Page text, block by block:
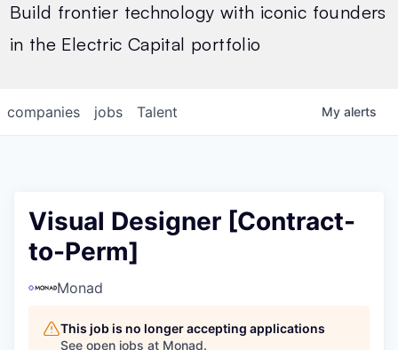
Build frontier technology with iconic founders
in the Electric Capital portfolio
jobs
companies Talent My alerts
Visual Designer [Contract-
to-Perm]
Monad
This job is no longer accepting applications
See open jobs at Monad.